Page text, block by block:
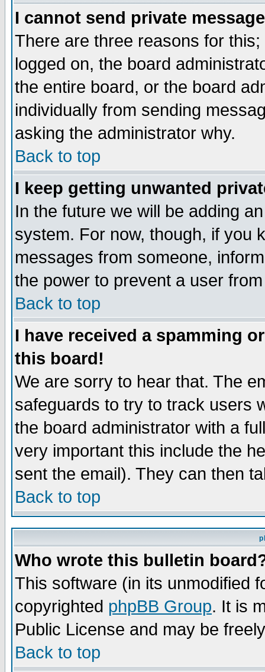
I cannot send private
There are three reasons for
logged on, the board
the entire board, or the board
individually from sending
asking the administrator why.
Back to top
I keep getting unwanted
In the future we will be adding
system. For now, though, if you
messages from someone,
the power to prevent a user
Back to top
I have received a spamming
this board!
We are sorry to hear that. The
safeguards to try to track users
the board administrator with a
very important this include the
sent the email). They can then
Back to top
Who wrote this bulletin
This software (in its unmodified
copyrighted phpBB Group. It is
Public License and may be
Back to top